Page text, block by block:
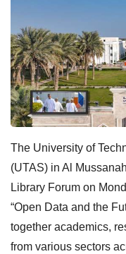
The University of
(UTAS) in Al
Library Forum on
“Open Data and the
together academics,
from various sectors